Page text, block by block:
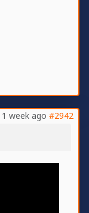
week ago #2942